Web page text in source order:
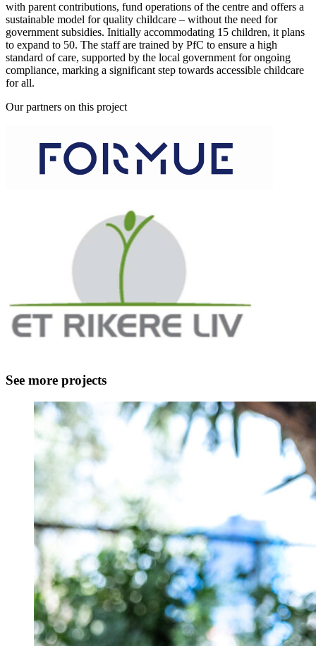
with parent contributions, fund operations of the centre and offers a
sustainable model for quality childcare – without the need for
government subsidies. Initially accommodating 15 children, it plans
to expand to 50. The staff are trained by PfC to ensure a high
standard of care, supported by the local government for ongoing
compliance, marking a significant step towards accessible childcare
for all.
Our partners on this project
See more projects